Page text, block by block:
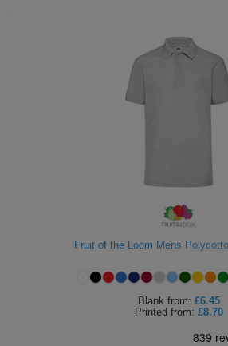
Fruit of the Loom Mens
Blank from: £6.45
Printed from: £8.70